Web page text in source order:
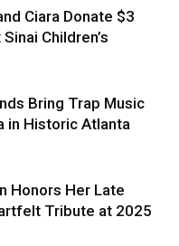
Ciara Donate $3
Children’s
Bring Trap Music
in Historic Atlanta
Honors Her Late
Tribute at 2025